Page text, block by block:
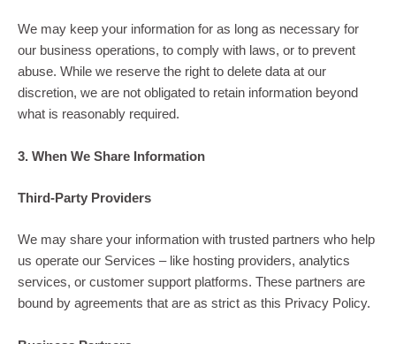
We may keep your information for as long as necessary for
our business operations, to comply with laws, or to prevent
abuse. While we reserve the right to delete data at our
discretion, we are not obligated to retain information beyond
what is reasonably required.
3. When We Share Information
Third-Party Providers
We may share your information with trusted partners who help
us operate our Services – like hosting providers, analytics
services, or customer support platforms. These partners are
bound by agreements that are as strict as this Privacy Policy.